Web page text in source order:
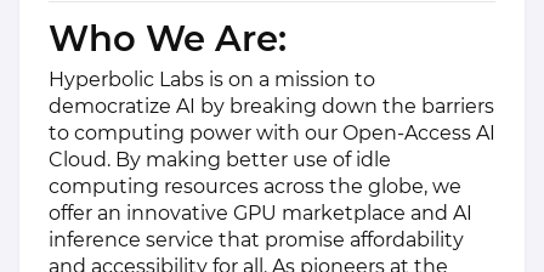
Who We Are:
Hyperbolic Labs is on a mission to
democratize AI by breaking down the barriers
to computing power with our Open-Access AI
Cloud. By making better use of idle
computing resources across the globe, we
offer an innovative GPU marketplace and AI
inference service that promise affordability
and accessibility for all. As pioneers at the